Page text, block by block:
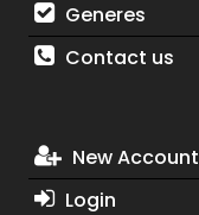
Generes
Contact us
New Account
Login